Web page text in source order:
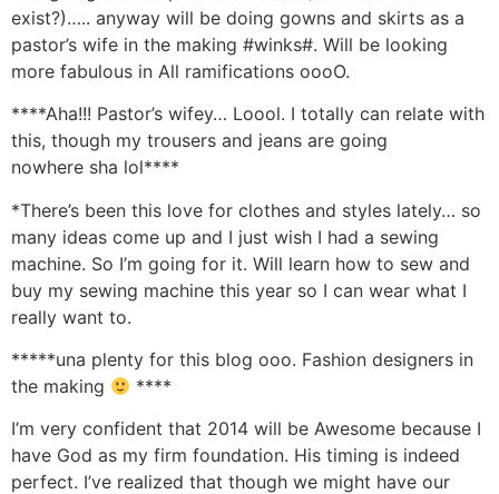
exist?)….. anyway will be doing gowns and skirts as a
pastor’s wife in the making #winks#. Will be looking
more fabulous in All ramifications oooO.
****Aha!!! Pastor’s wifey… Loool. I totally can relate with
this, though my trousers and jeans are going
nowhere sha lol****
*There’s been this love for clothes and styles lately… so
many ideas come up and I just wish I had a sewing
machine. So I’m going for it. Will learn how to sew and
buy my sewing machine this year so I can wear what I
really want to.
*****una plenty for this blog ooo. Fashion designers in
the making
****
I’m very confident that 2014 will be Awesome because I
have God as my firm foundation. His timing is indeed
perfect. I’ve realized that though we might have our